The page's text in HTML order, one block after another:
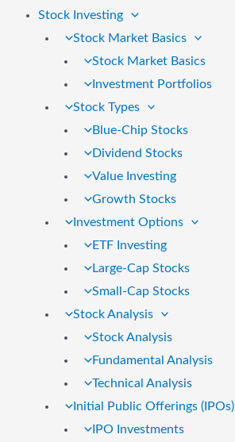
Stock Investing
Stock Market Basics
Stock Market Basics
Investment Portfolios
Stock Types
Blue-Chip Stocks
Dividend Stocks
Value Investing
Growth Stocks
Investment Options
ETF Investing
Large-Cap Stocks
Small-Cap Stocks
Stock Analysis
Stock Analysis
Fundamental Analysis
Technical Analysis
Initial Public Offerings (IPOs)
IPO Investments